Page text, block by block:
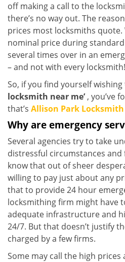
off making a call to the
there’s no way out. The
prices most locksmiths
nominal price during
several times over in an
– and not with every locksmith!
So, if you find yourself
locksmith near me’, you’ve
that’s Allison Park Locksmith
Why are emergency
Several agencies try to take
distressful circumstances and
know that out of sheer
willing to pay just about any
that to provide 24 hour
locksmithing firm might have
adequate infrastructure and
24/7. But that doesn’t justify
charged by a few firms.
Some may call the high